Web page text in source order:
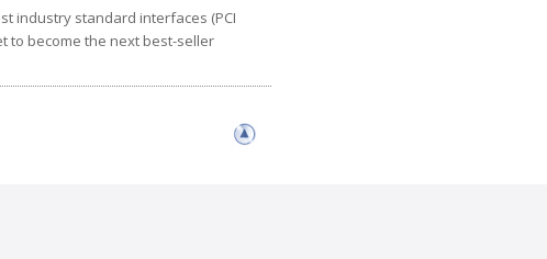
industry standard interfaces (PCI
to become the next best-seller